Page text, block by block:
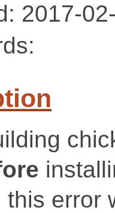
2017-
this error